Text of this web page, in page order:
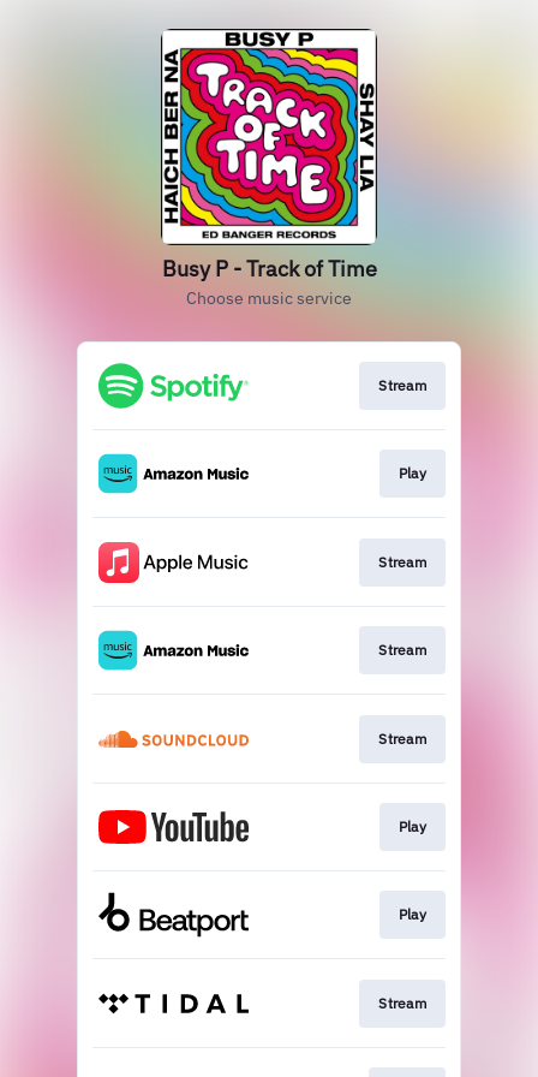
Busy P - Track of Time
Choose music service
Stream
Play
Stream
Stream
Stream
Play
Play
Stream